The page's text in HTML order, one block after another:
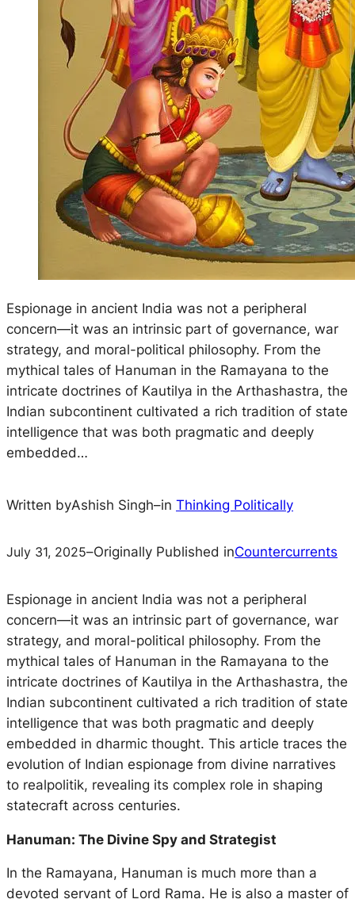
Espionage in ancient India was not a peripheral
concern—it was an intrinsic part of governance, war
strategy, and moral-political philosophy. From the
mythical tales of Hanuman in the Ramayana to the
intricate doctrines of Kautilya in the Arthashastra, the
Indian subcontinent cultivated a rich tradition of state
intelligence that was both pragmatic and deeply
embedded…
Written byAshish Singh–in Thinking Politically
July 31, 2025–Originally Published inCountercurrents
Espionage in ancient India was not a peripheral
concern—it was an intrinsic part of governance, war
strategy, and moral-political philosophy. From the
mythical tales of Hanuman in the Ramayana to the
intricate doctrines of Kautilya in the Arthashastra, the
Indian subcontinent cultivated a rich tradition of state
intelligence that was both pragmatic and deeply
embedded in dharmic thought. This article traces the
evolution of Indian espionage from divine narratives
to realpolitik, revealing its complex role in shaping
statecraft across centuries.
Hanuman: The Divine Spy and Strategist
In the Ramayana, Hanuman is much more than a
devoted servant of Lord Rama. He is also a master of